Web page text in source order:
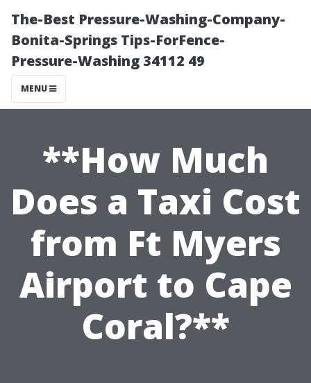
The-Best Pressure-Washing-Company-
Bonita-Springs Tips-ForFence-
Pressure-Washing 34112 49
MENU
**How Much
Does a Taxi Cost
from Ft Myers
Airport to Cape
Coral?**